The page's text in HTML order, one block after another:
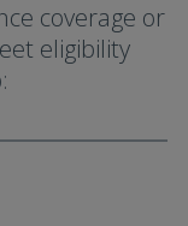
coverage or
eligibility